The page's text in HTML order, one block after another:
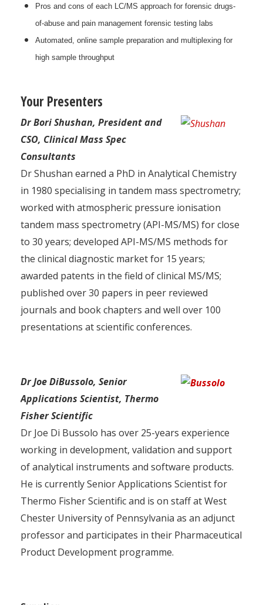
Pros and cons of each LC/MS approach for forensic drugs-
of-abuse and pain management forensic testing labs
Automated, online sample preparation and multiplexing for
high sample throughput
Your Presenters
Dr Bori Shushan, President and
CSO, Clinical Mass Spec
Consultants
Dr Shushan earned a PhD in Analytical Chemistry
in 1980 specialising in tandem mass spectrometry;
worked with atmospheric pressure ionisation
tandem mass spectrometry (API-MS/MS) for close
to 30 years; developed API-MS/MS methods for
the clinical diagnostic market for 15 years;
awarded patents in the field of clinical MS/MS;
published over 30 papers in peer reviewed
journals and book chapters and well over 100
presentations at scientific conferences.
Dr Joe DiBussolo, Senior
Applications Scientist, Thermo
Fisher Scientific
Dr Joe Di Bussolo has over 25-years experience
working in development, validation and support
of analytical instruments and software products.
He is currently Senior Applications Scientist for
Thermo Fisher Scientific and is on staff at West
Chester University of Pennsylvania as an adjunct
professor and participates in their Pharmaceutical
Product Development programme.